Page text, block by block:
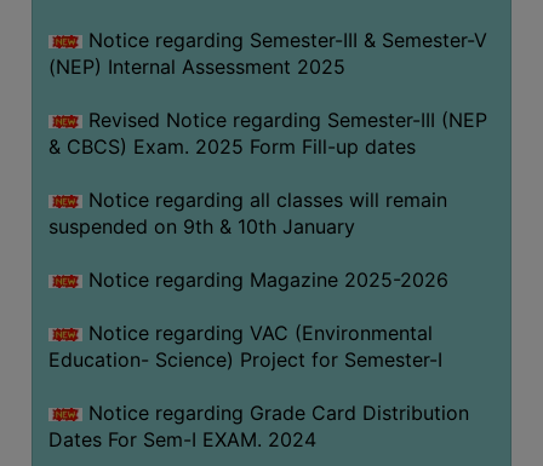
Notice regarding Semester-III & Semester-V
(NEP) Internal Assessment 2025
Revised Notice regarding Semester-III (NEP
& CBCS) Exam. 2025 Form Fill-up dates
Notice regarding all classes will remain
suspended on 9th & 10th January
Notice regarding Magazine 2025-2026
Notice regarding VAC (Environmental
Education- Science) Project for Semester-I
Notice regarding Grade Card Distribution
Dates For Sem-I EXAM. 2024